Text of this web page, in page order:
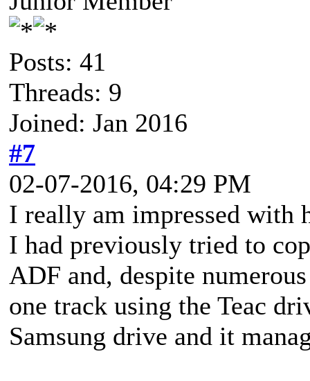
Posts: 41
Threads: 9
Joined: Jan 2016
#7
02-07-2016, 04:29 PM
I really am impressed with
I had previously tried to
ADF and, despite
one track using the Teac
Samsung drive and it